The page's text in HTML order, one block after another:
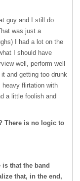
guy and I still do
was just a
I had a lot on the
I should have
well, perform well
and getting too drunk
flirtation with
a little foolish and
There is no logic to
is that the band
that, in the end,